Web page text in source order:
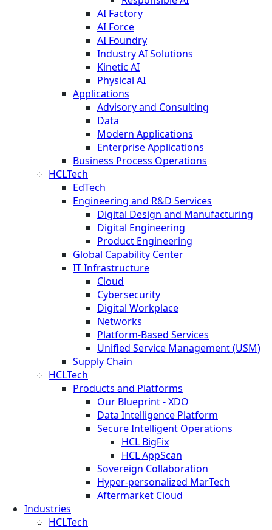
AI Factory
AI Force
AI Foundry
Industry AI Solutions
Kinetic AI
Physical AI
Applications
Advisory and Consulting
Data
Modern Applications
Enterprise Applications
Business Process Operations
HCLTech
EdTech
Engineering and R&D Services
Digital Design and Manufacturing
Digital Engineering
Product Engineering
Global Capability Center
IT Infrastructure
Cloud
Cybersecurity
Digital Workplace
Networks
Platform-Based Services
Unified Service Management (USM)
Supply Chain
HCLTech
Products and Platforms
Our Blueprint - XDO
Data Intelligence Platform
Secure Intelligent Operations
HCL BigFix
HCL AppScan
Sovereign Collaboration
Hyper-personalized MarTech
Aftermarket Cloud
Industries
HCLTech